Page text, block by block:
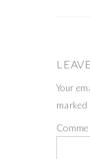
Your
marked